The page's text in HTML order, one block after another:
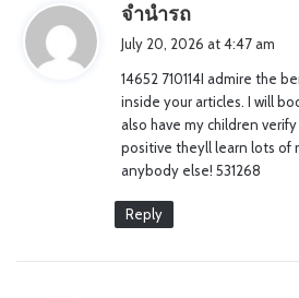
จำนำรถ
s
July 20, 2026 at 4:47 am
14652 710114I admire the
inside your articles. I will
also have my children
positive theyll learn lots of
anybody else! 531268
Reply